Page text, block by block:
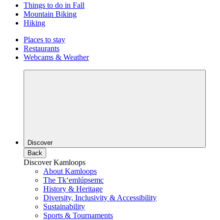
Things to do in Fall
Mountain Biking
Hiking
Places to stay
Restaurants
Webcams & Weather
Discover
Back
Discover Kamloops
About Kamloops
The Tk‘emlúpsemc
History & Heritage
Diversity, Inclusivity & Accessibility
Sustainability
Sports & Tournaments